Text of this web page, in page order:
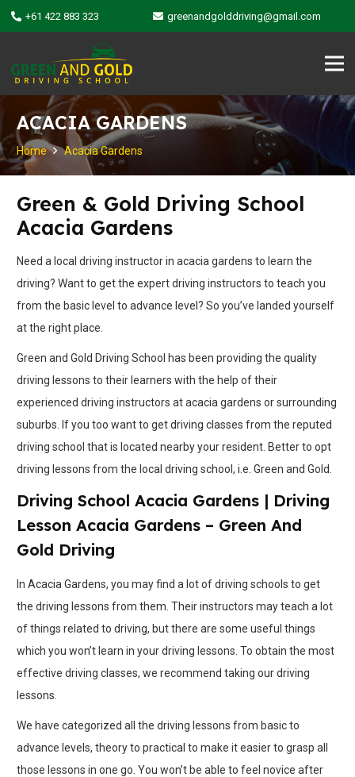
+61 422 883 323 greenandgolddriving@gmail.com
ACACIA GARDENS
Home Acacia Gardens
Green & Gold Driving School
Acacia Gardens
Need a local driving instructor in acacia gardens to learn the
driving? Want to get the expert driving instructors to teach you
from the basic level to advance level? So you’ve landed yourself
at the right place.
Green and Gold Driving School has been providing the quality
driving lessons to their learners with the help of their
experienced driving instructors at acacia gardens or surrounding
suburbs. If you too want to get driving classes from the reputed
driving school that is located nearby your resident. Better to opt
driving lessons from the local driving school, i.e. Green and Gold.
Driving School Acacia Gardens | Driving
Lesson Acacia Gardens – Green And
Gold Driving
In Acacia Gardens, you may find a lot of driving schools to get
the driving lessons from them. Their instructors may teach a lot
of things related to driving, but there are some useful things
which you won’t learn in your driving lessons. To obtain the most
effective driving classes, we recommend taking our driving
lessons.
We have categorized all the driving lessons from basic to
advance levels, theory to practical to make it easier to grasp all
those lessons in one go. You won’t be able to feel novice after